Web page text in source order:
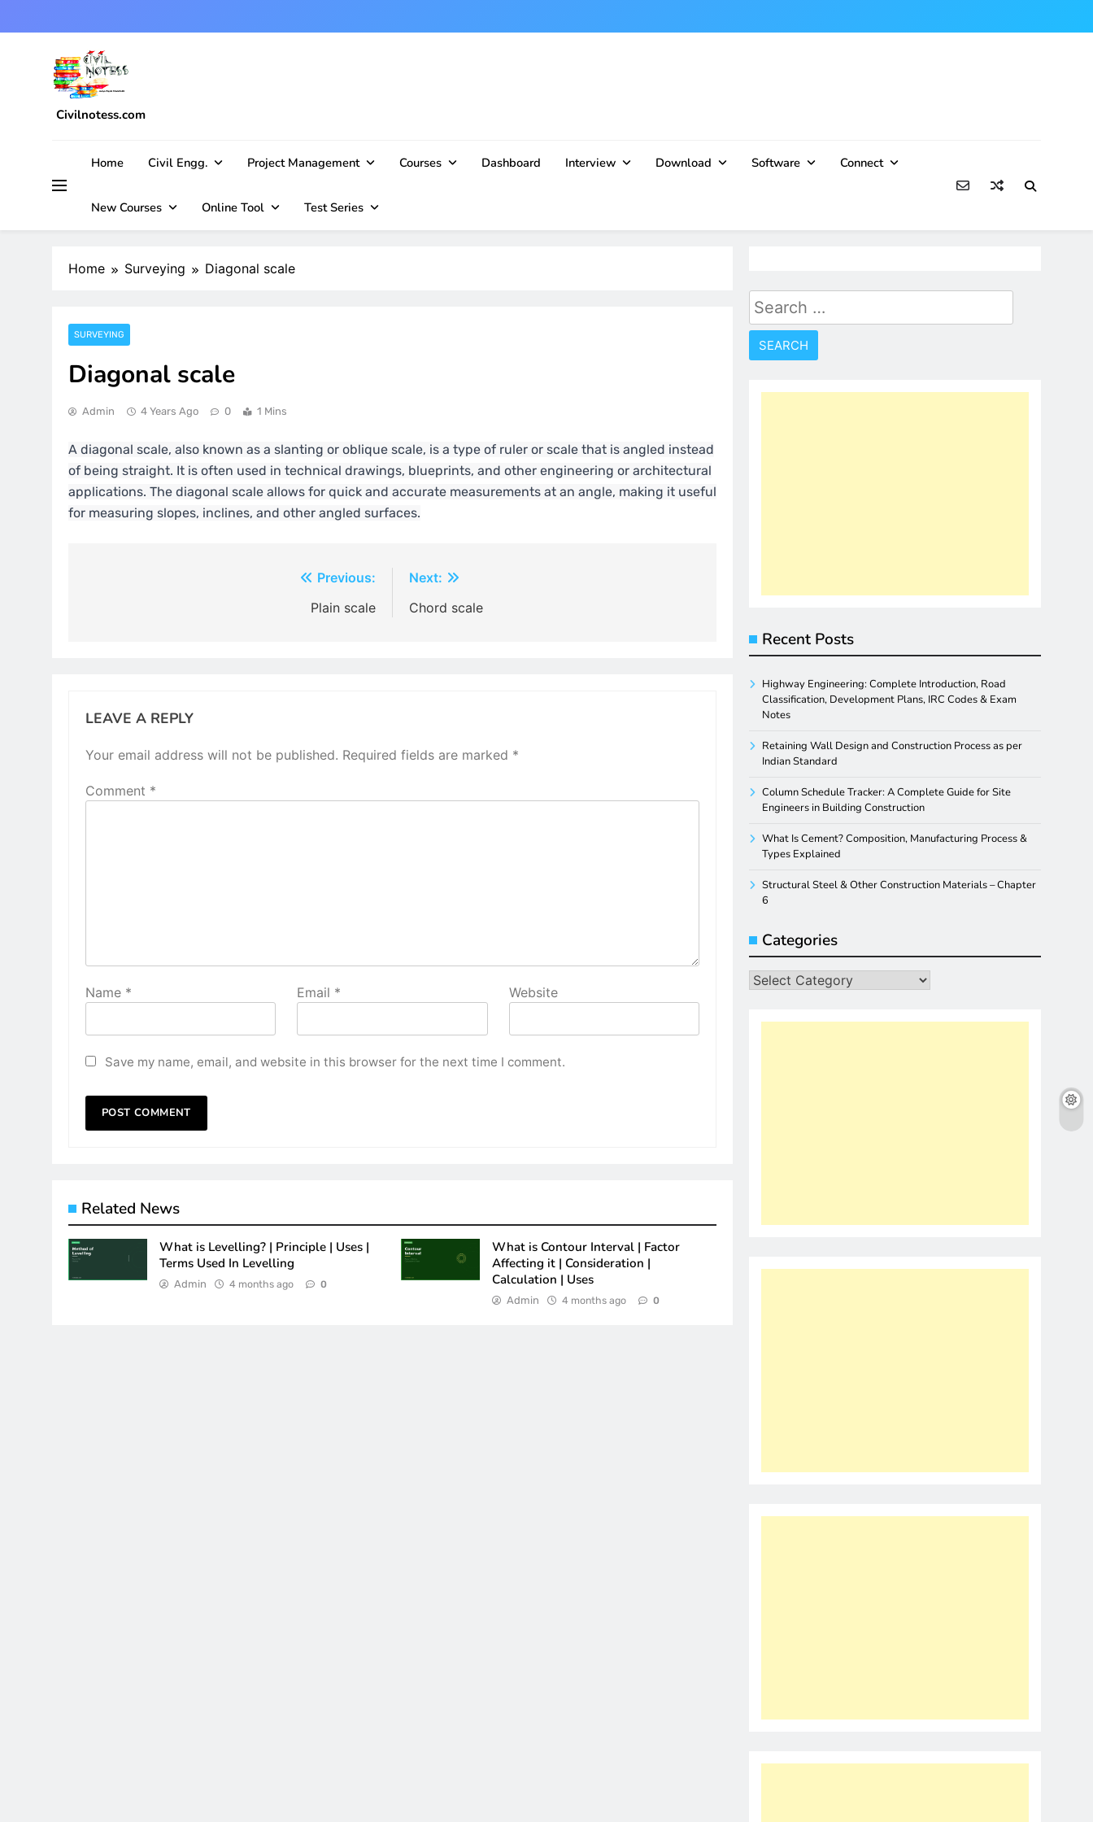
to
Civilnotess.com
Home
Civil Engg. Project Management Courses Dashboard Interview Download Software Connect
New Courses Online Tool Test Series
Home Surveying Diagonal scale
SURVEYING
Diagonal scale
Admin 4 Years Ago 0 1 Mins
A diagonal scale, also known as a slanting or oblique scale, is a type of ruler or scale that is angled instead
of being straight. It is often used in technical drawings, blueprints, and other engineering or architectural
applications. The diagonal scale allows for quick and accurate measurements at an angle, making it useful
for measuring slopes, inclines, and other angled surfaces.
Previous:
Plain scale
Next:
Chord scale
LEAVE A REPLY
Your email address will not be published. Required fields are marked *
Comment *
Name * Email * Website
Save my name, email, and website in this browser for the next time I comment.
Related News
What is Levelling? | Principle | Uses |
Terms Used In Levelling
Admin 4 months ago 0
What is Contour Interval | Factor
Affecting it | Consideration |
Calculation | Uses
Admin 4 months ago 0
Search
for:
Recent Posts
Highway Engineering: Complete Introduction, Road
Classification, Development Plans, IRC Codes & Exam
Notes
Retaining Wall Design and Construction Process as per
Indian Standard
Column Schedule Tracker: A Complete Guide for Site
Engineers in Building Construction
What Is Cement? Composition, Manufacturing Process &
Types Explained
Structural Steel & Other Construction Materials – Chapter
6
Categories
Categories